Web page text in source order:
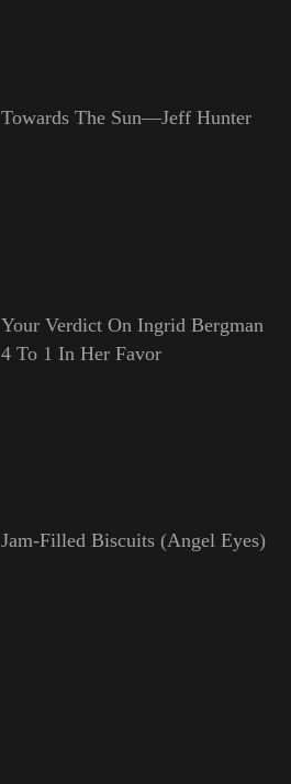
Towards The Sun—Jeff Hunter
Your Verdict On Ingrid Bergman
4 To 1 In Her Favor
Jam-Filled Biscuits (Angel Eyes)